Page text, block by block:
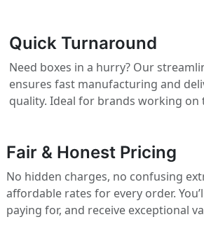
Quick Turnaround
Need boxes in a hurry? Our
ensures fast manufacturing and
quality. Ideal for brands working on
Fair & Honest Pricing
No hidden charges, no confusing
affordable rates for every order.
paying for, and receive exceptional